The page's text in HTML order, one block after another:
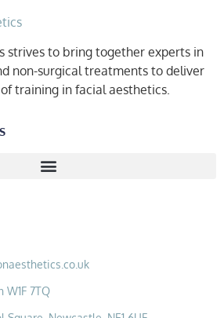
strives to bring together experts in
non-surgical treatments to deliver
training in facial aesthetics.
W1F 7TQ